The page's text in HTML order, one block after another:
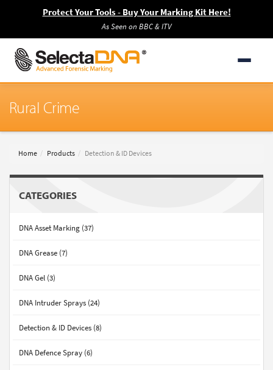
Protect Your Tools - Buy Your Marking Kit Here!
As Seen on BBC & ITV
Rural Crime
Home Products Detection & ID Devices
CATEGORIES
DNA Asset Marking (37)
DNA Grease (7)
DNA Gel (3)
DNA Intruder Sprays (24)
Detection & ID Devices (8)
DNA Defence Spray (6)